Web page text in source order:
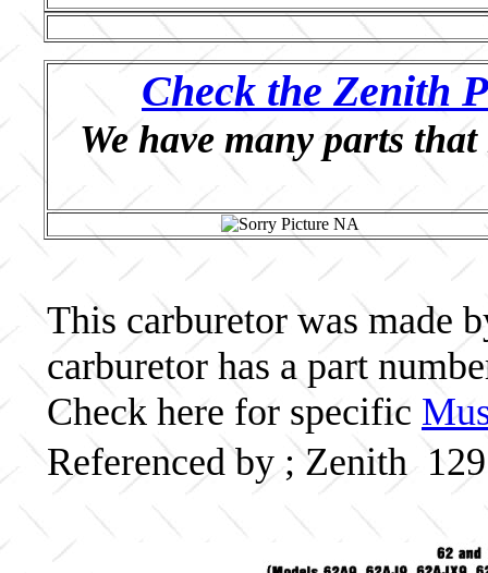
Check the Zenith
We have many parts
This carburetor was made
carburetor has a part
Check here for specific
Referenced by ; Zenith